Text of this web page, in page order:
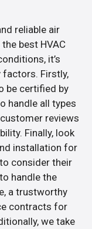
reliable air
best HVAC
it’s
Firstly,
be certified by
handle all types
reviews
Finally, look
installation for
consider their
handle the
a trustworthy
contracts for
we take